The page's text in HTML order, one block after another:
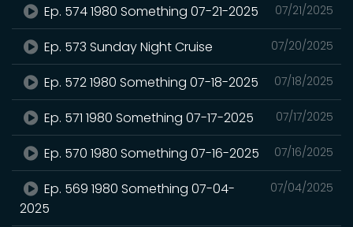
07/21/2025
Ep. 574 1980 Something 07-21-2025
07/20/2025
Ep. 573 Sunday Night Cruise
07/18/2025
Ep. 572 1980 Something 07-18-2025
07/17/2025
Ep. 571 1980 Something 07-17-2025
07/16/2025
Ep. 570 1980 Something 07-16-2025
07/04/2025
Ep. 569 1980 Something 07-04-
2025